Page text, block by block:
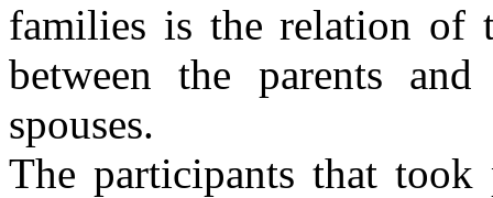
families is the relation of
between the parents
spouses.
The participants that took